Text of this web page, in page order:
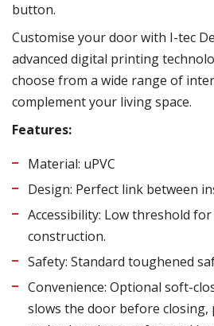
button.
Customise your door with I-tec
advanced digital printing
choose from a wide range of
complement your living space.
Features:
Material: uPVC
Design: Perfect link between
Accessibility: Low threshold
construction.
Safety: Standard toughened
Convenience: Optional soft-
slows the door before